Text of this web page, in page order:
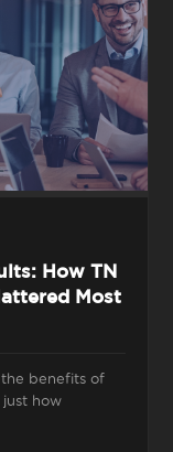
How TN
Most
the benefits of
how